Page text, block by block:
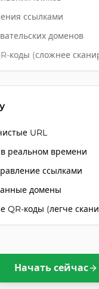
ссылками
доменов
коды (сложнее
URL
реальном времени
ссылками
домены
QR-коды (легче
Начать сейчас